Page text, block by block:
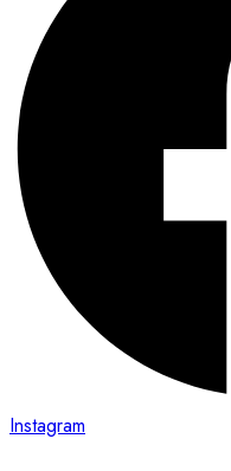
Instagram